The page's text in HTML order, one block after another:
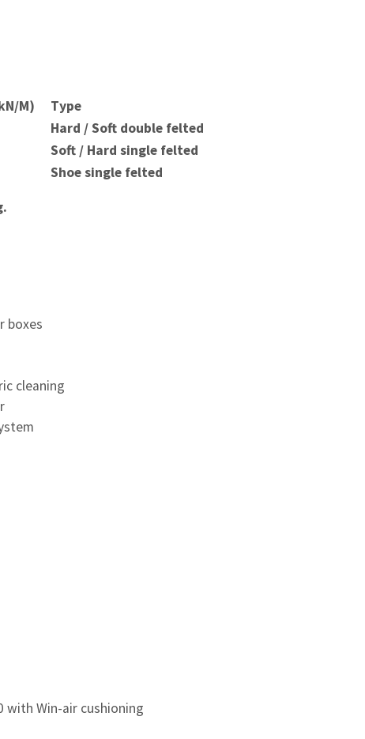
M)
Type
Hard / Soft double felted
Soft / Hard single felted
Shoe single felted
boxes
cleaning
with Win-air cushioning